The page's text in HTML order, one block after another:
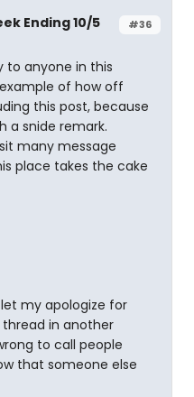
#36
Ending 10/5
to anyone in this
of how off
this post, because
a snide remark.
many message
place takes the cake
my apologize for
in another
to call people
that someone else